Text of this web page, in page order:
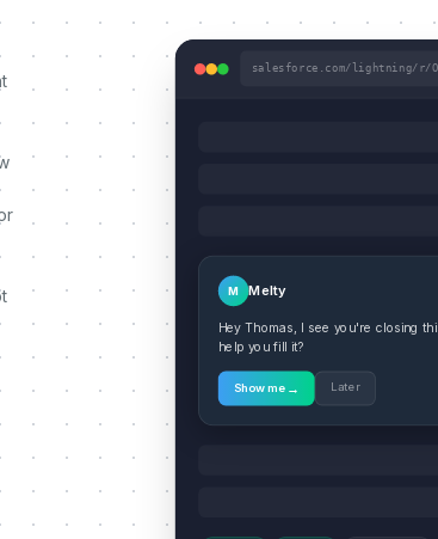
salesforce.com/lightning/r/
M Melty
Hey Thomas, I see you're closing
help you fill it?
Show me → Later